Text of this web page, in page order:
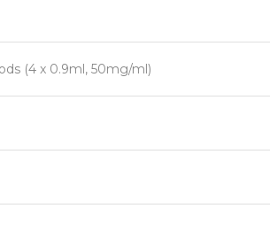
(4 x 0.9ml, 50mg/ml)